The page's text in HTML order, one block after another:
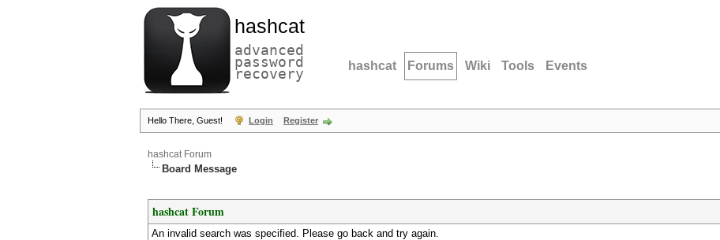
hashcat
advanced
password
recovery hashcat Forums Wiki Tools Events
Hello There, Guest! Login Register
hashcat Forum
Board Message
hashcat Forum
An invalid search was specified. Please go back and try again.